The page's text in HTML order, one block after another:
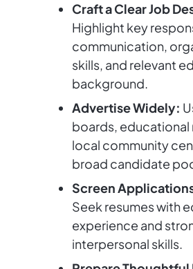
Craft a Clear Job
Highlight key
communication,
skills, and relevant
background.
Advertise Widely:
boards, educational
local community
broad candidate
Screen
Seek resumes with
experience and
interpersonal skills.